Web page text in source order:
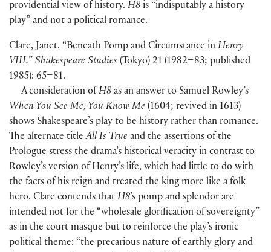
providential view of history. H8 is “indisputably a history
play” and not a political romance.
Clare, Janet. “Beneath Pomp and Circumstance in Henry
VIII.” Shakespeare Studies (Tokyo) 21 (1982–83; published
1985): 65–81.
A consideration ofH8 as an answer to Samuel Rowley’s
When You See Me, You Know Me (1604; revived in 1613)
shows Shakespeare’s play to be history rather than romance.
The alternate titleAll Is True and the assertions of the
Prologue stress the drama’s historical veracity in contrast to
Rowley’s version of Henry’s life, which had little to do with
the facts of his reign and treated the king more like a folk
hero. Clare contends that H8’s pomp and splendor are
intended not for the “wholesale glorification of sovereignty”
as in the court masque but to reinforce the play’s ironic
political theme: “the precarious nature of earthly glory and